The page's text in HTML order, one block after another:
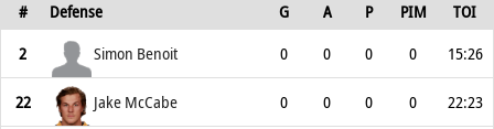
#
Defense G A P PIM
TOI
2
Simon Benoit 0 0 0 0 15:26
22 Jake McCabe 0 0 0 0 22:23